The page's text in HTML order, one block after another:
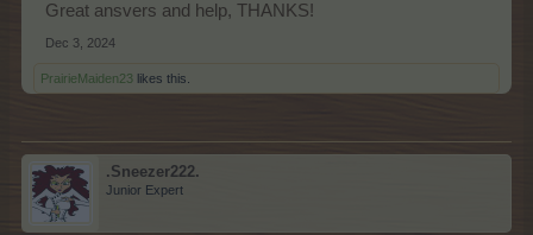
Great ansvers and help, THANKS!
Dec 3, 2024
PrairieMaiden23 likes this.
.Sneezer222.
Junior Expert